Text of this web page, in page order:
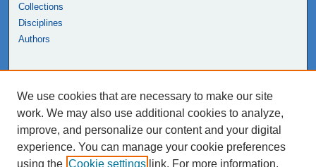
Collections
Disciplines
Authors
NEIU Libraries
Northeastern Illinois University
We use cookies that are necessary to make our site
work. We may also use additional cookies to analyze,
improve, and personalize our content and your digital
experience. You can manage your cookie preferences
using the Cookie settings link. For more information,